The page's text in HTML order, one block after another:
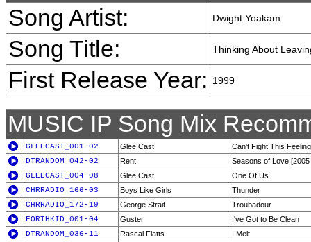
Song Artist:
Dwight Yoakam
Song Title: Thinking About
First Release Year: 1999
MUSIC IP Song Mix
GLEECAST_001-02 Glee Cast
Can't Fight This Feeling
DTRANDOM_042-02
Rent
Seasons of Love
GLEECAST_004-08
Glee Cast
One Of Us
CHRRADIO_166-03
Boys Like Girls
Thunder
CHRRADIO_172-19
George Strait
Troubadour
FORTHKID_001-04
Guster
I've Got to Be Clean
DTRANDOM_036-11
Rascal Flatts I Melt